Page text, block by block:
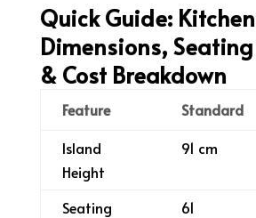
Quick Guide:
Dimensions,
& Cost Breakdown
Feature Standard
Island
Height
91 cm
Seating
61